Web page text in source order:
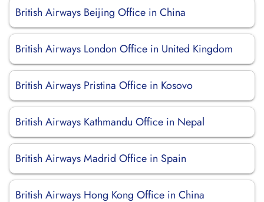
British Airways Beijing Office in China
British Airways London Office in United Kingdom
British Airways Pristina Office in Kosovo
British Airways Kathmandu Office in Nepal
British Airways Madrid Office in Spain
British Airways Hong Kong Office in China